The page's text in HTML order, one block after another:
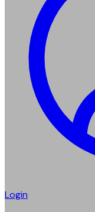
Login